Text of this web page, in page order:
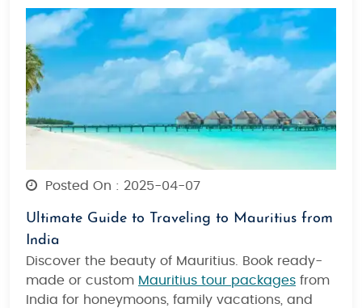
Posted On : 2025-04-07
Ultimate Guide to Traveling to Mauritius from
India
Discover the beauty of Mauritius. Book ready-
made or custom Mauritius tour packages from
India for honeymoons, family vacations, and